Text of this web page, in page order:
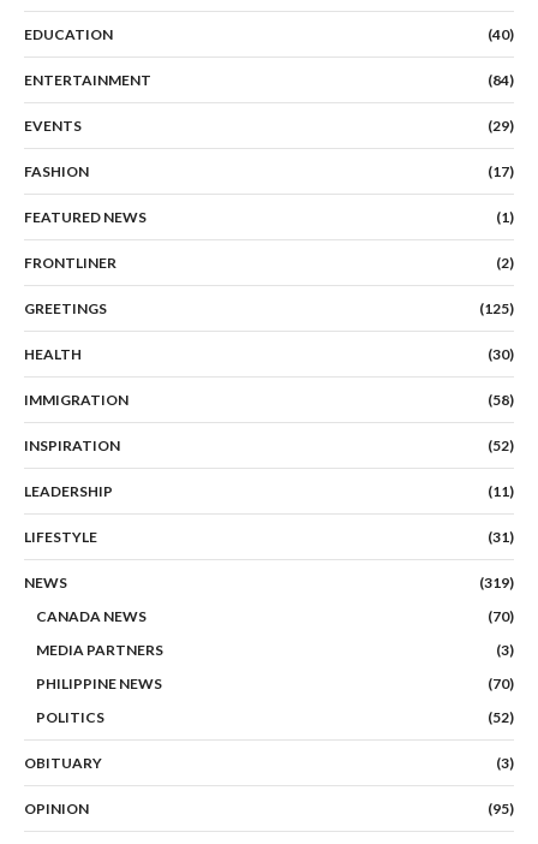
EDUCATION (40)
ENTERTAINMENT (84)
EVENTS (29)
FASHION (17)
FEATURED NEWS (1)
FRONTLINER (2)
GREETINGS (125)
HEALTH (30)
IMMIGRATION (58)
INSPIRATION (52)
LEADERSHIP (11)
LIFESTYLE (31)
NEWS
(319)
CANADA NEWS
(70)
MEDIA PARTNERS
(3)
PHILIPPINE NEWS
(70)
POLITICS
(52)
OBITUARY (3)
OPINION (95)